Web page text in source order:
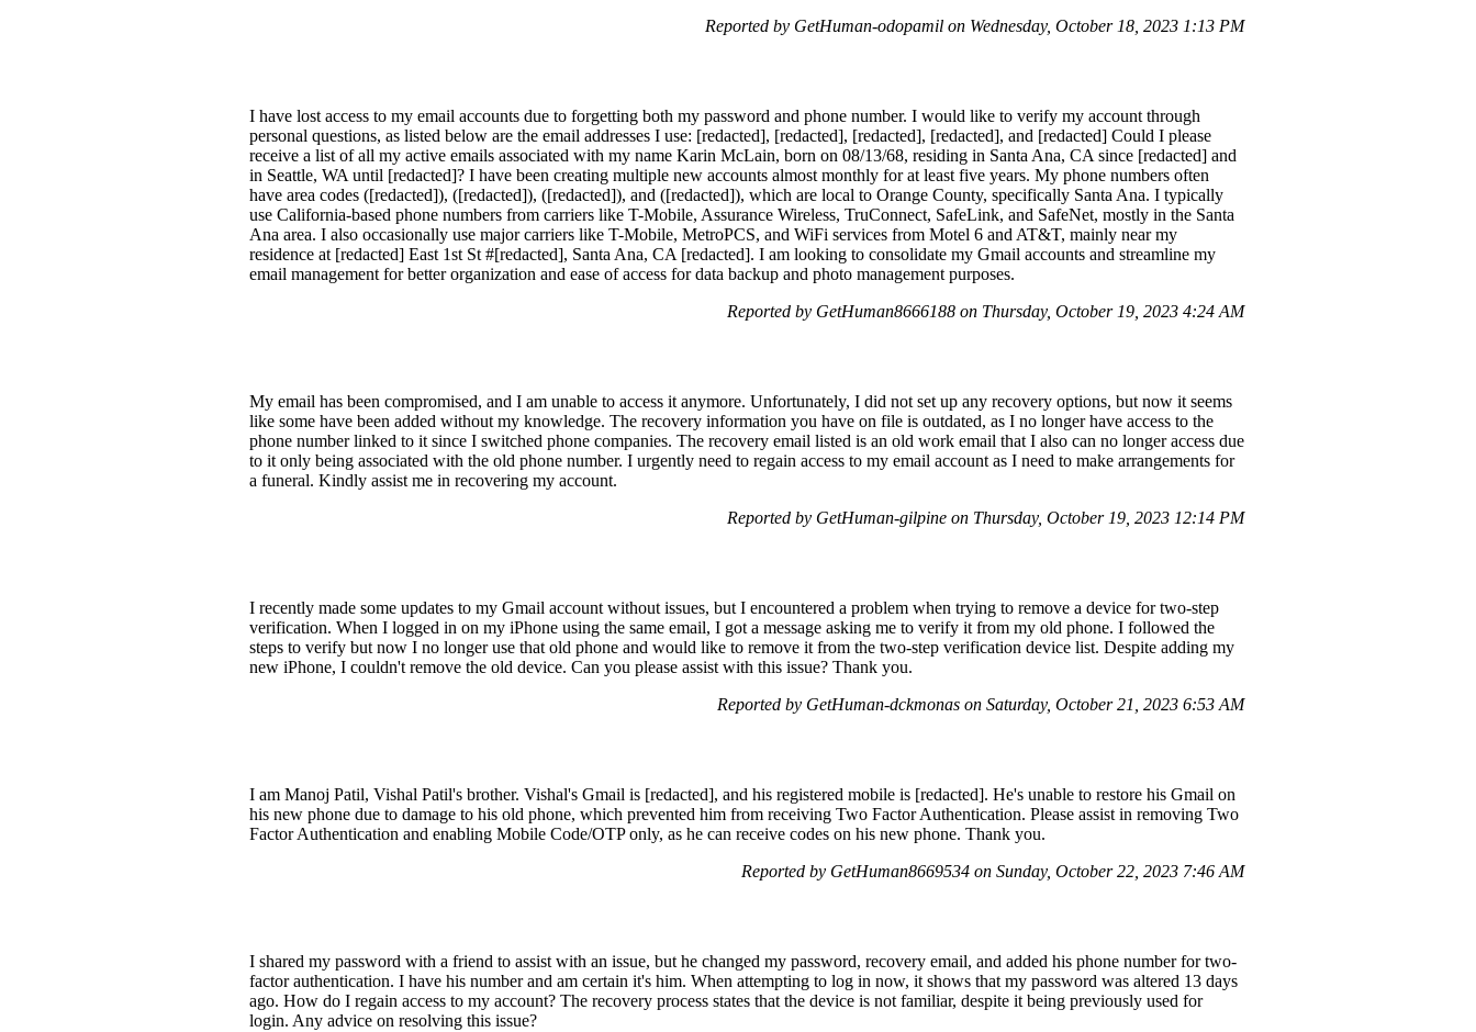
Reported by GetHuman-odopamil on Wednesday, October 18, 2023 1:13 PM
I have lost access to my email accounts due to forgetting both my password and phone number. I would like to verify my account through
personal questions, as listed below are the email addresses I use: [redacted], [redacted], [redacted], [redacted], and [redacted] Could I please
receive a list of all my active emails associated with my name Karin McLain, born on 08/13/68, residing in Santa Ana, CA since [redacted] and
in Seattle, WA until [redacted]? I have been creating multiple new accounts almost monthly for at least five years. My phone numbers often
have area codes ([redacted]), ([redacted]), ([redacted]), and ([redacted]), which are local to Orange County, specifically Santa Ana. I typically
use California-based phone numbers from carriers like T-Mobile, Assurance Wireless, TruConnect, SafeLink, and SafeNet, mostly in the Santa
Ana area. I also occasionally use major carriers like T-Mobile, MetroPCS, and WiFi services from Motel 6 and AT&T, mainly near my
residence at [redacted] East 1st St #[redacted], Santa Ana, CA [redacted]. I am looking to consolidate my Gmail accounts and streamline my
email management for better organization and ease of access for data backup and photo management purposes.
Reported by GetHuman8666188 on Thursday, October 19, 2023 4:24 AM
My email has been compromised, and I am unable to access it anymore. Unfortunately, I did not set up any recovery options, but now it seems
like some have been added without my knowledge. The recovery information you have on file is outdated, as I no longer have access to the
phone number linked to it since I switched phone companies. The recovery email listed is an old work email that I also can no longer access due
to it only being associated with the old phone number. I urgently need to regain access to my email account as I need to make arrangements for
a funeral. Kindly assist me in recovering my account.
Reported by GetHuman-gilpine on Thursday, October 19, 2023 12:14 PM
I recently made some updates to my Gmail account without issues, but I encountered a problem when trying to remove a device for two-step
verification. When I logged in on my iPhone using the same email, I got a message asking me to verify it from my old phone. I followed the
steps to verify but now I no longer use that old phone and would like to remove it from the two-step verification device list. Despite adding my
new iPhone, I couldn't remove the old device. Can you please assist with this issue? Thank you.
Reported by GetHuman-dckmonas on Saturday, October 21, 2023 6:53 AM
I am Manoj Patil, Vishal Patil's brother. Vishal's Gmail is [redacted], and his registered mobile is [redacted]. He's unable to restore his Gmail on
his new phone due to damage to his old phone, which prevented him from receiving Two Factor Authentication. Please assist in removing Two
Factor Authentication and enabling Mobile Code/OTP only, as he can receive codes on his new phone. Thank you.
Reported by GetHuman8669534 on Sunday, October 22, 2023 7:46 AM
I shared my password with a friend to assist with an issue, but he changed my password, recovery email, and added his phone number for two-
factor authentication. I have his number and am certain it's him. When attempting to log in now, it shows that my password was altered 13 days
ago. How do I regain access to my account? The recovery process states that the device is not familiar, despite it being previously used for
login. Any advice on resolving this issue?